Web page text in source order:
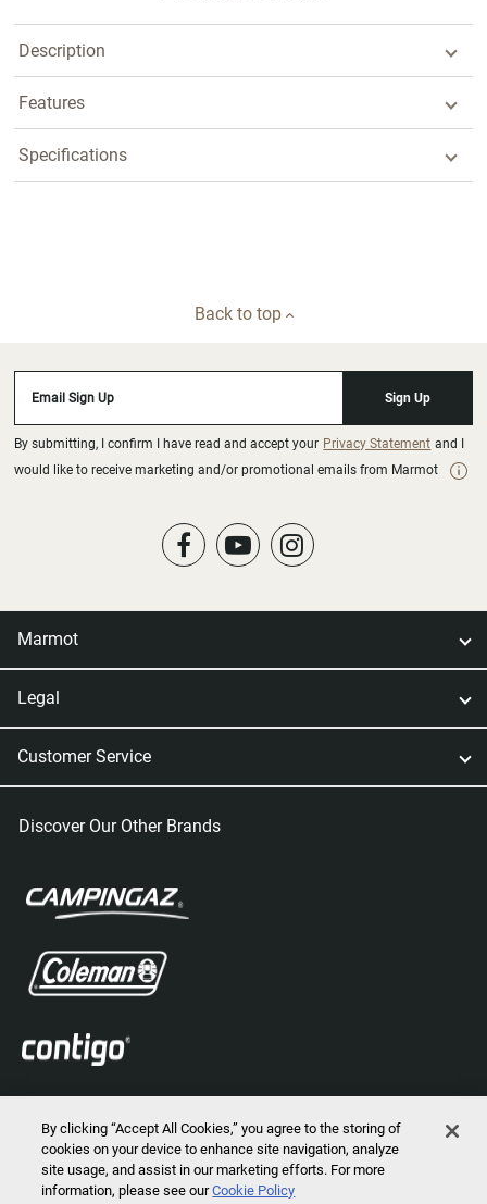
Description
Features
Specifications
Back to top
Email Sign Up Sign Up
By submitting, I confirm I have read and accept your Privacy Statement and I
would like to receive marketing and/or promotional emails from Marmot
Marmot
Legal
Customer Service
Discover Our Other Brands
2026 © Marmot Mountain, LLC. All Rights Reserved.
By clicking “Accept All Cookies,” you agree to the storing of
cookies on your device to enhance site navigation, analyze
site usage, and assist in our marketing efforts. For more
information, please see ourCookie Policy